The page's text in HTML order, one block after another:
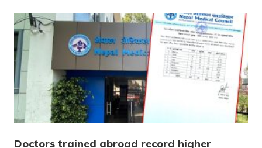
Doctors trained abroad record higher